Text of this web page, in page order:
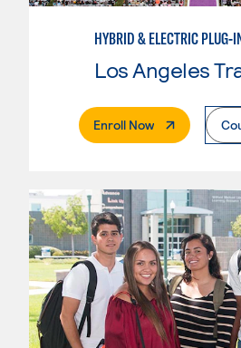
Enroll Now. External Page